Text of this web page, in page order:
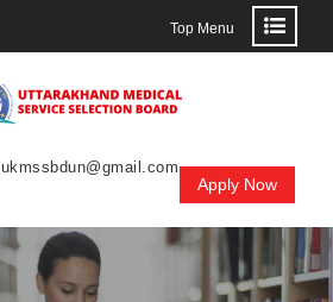
Top Menu
ukmssbdun@gmail.com
Apply Now